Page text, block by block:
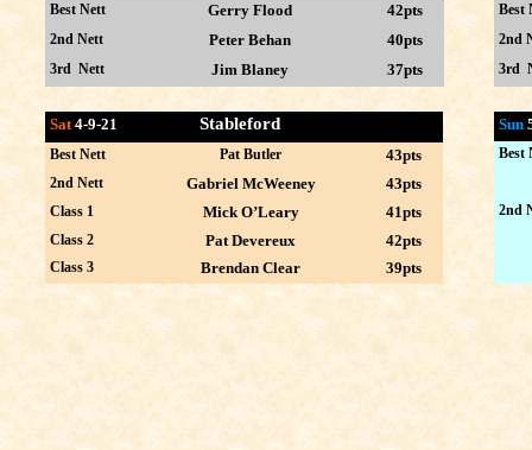
Best Nett Gerry Flood 42pts
2nd Nett Peter Behan 40pts
3rd Nett Jim Blaney 37pts
Sat4-9-21 Stableford
Best Nett Pat Butler 43pts
2nd Nett Gabriel McWeeney 43pts
Class 1 Mick O’Leary 41pts
Class 2 Pat Devereux 42pts
Class 3 Brendan Clear 39pts
Sun
Best
2nd
Best
2nd
3rd